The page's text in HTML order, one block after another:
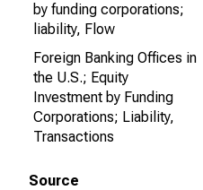
by funding corporations;
liability, Flow
Foreign Banking Offices in
the U.S.; Equity
Investment by Funding
Corporations; Liability,
Transactions
Source